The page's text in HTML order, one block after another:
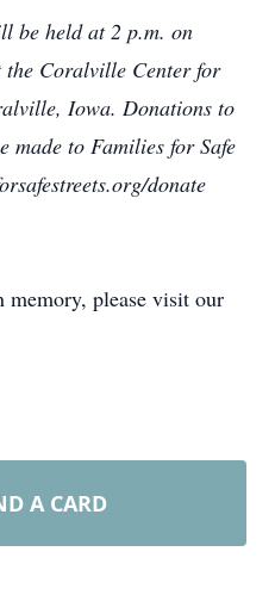
be held at 2 p.m. on
the Coralville Center for
Iowa. Donations to
made to Families for Safe
donate
memory, please visit our
A CARD